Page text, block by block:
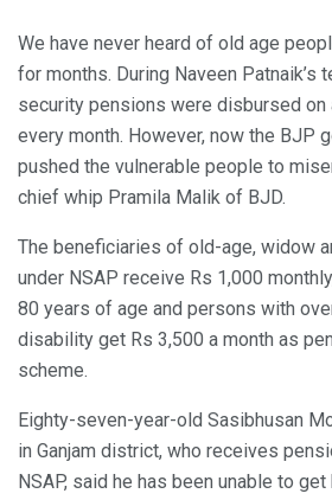
We have never heard of old age
for months. During Naveen Patnaik’s
security pensions were disbursed
every month. However, now the BJP
pushed the vulnerable people to
chief whip Pramila Malik of BJD.
The beneficiaries of old-age, widow
under NSAP receive Rs 1,000
80 years of age and persons with
disability get Rs 3,500 a month as
scheme.
Eighty-seven-year-old Sasibhusan
in Ganjam district, who receives
NSAP, said he has been unable to